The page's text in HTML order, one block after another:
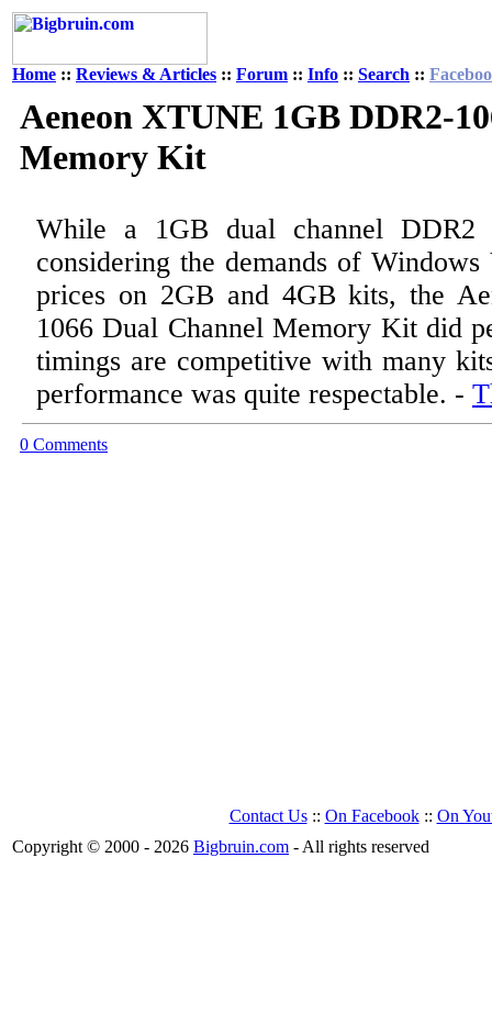
Home :: Reviews & Articles :: Forum :: Info :: Search ::
Aeneon XTUNE 1GB DDR2-
Memory Kit
While a 1GB dual channel
considering the demands of
prices on 2GB and 4GB kits, the
1066 Dual Channel Memory Kit did
timings are competitive with many
performance was quite respectable. -
0 Comments
Contact Us:: On Facebook:: On
Copyright © 2000 - 2026 Bigbruin.com - All rights reserved